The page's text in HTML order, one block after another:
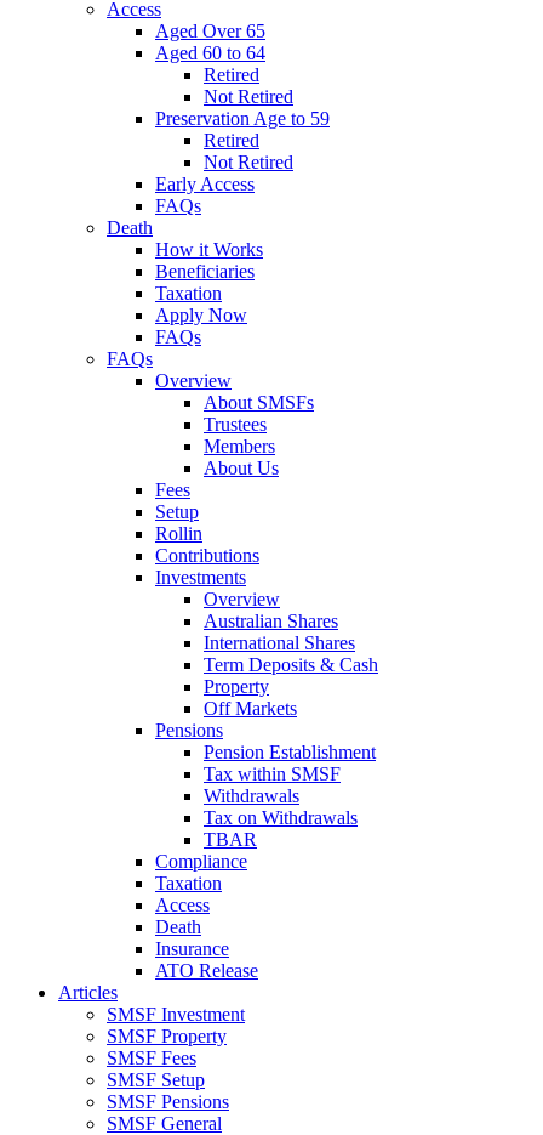
Access
Aged Over 65
Aged 60 to 64
Retired
Not Retired
Preservation Age to 59
Retired
Not Retired
Early Access
FAQs
Death
How it Works
Beneficiaries
Taxation
Apply Now
FAQs
FAQs
Overview
About SMSFs
Trustees
Members
About Us
Fees
Setup
Rollin
Contributions
Investments
Overview
Australian Shares
International Shares
Term Deposits & Cash
Property
Off Markets
Pensions
Pension Establishment
Tax within SMSF
Withdrawals
Tax on Withdrawals
TBAR
Compliance
Taxation
Access
Death
Insurance
ATO Release
Articles
SMSF Investment
SMSF Property
SMSF Fees
SMSF Setup
SMSF Pensions
SMSF General